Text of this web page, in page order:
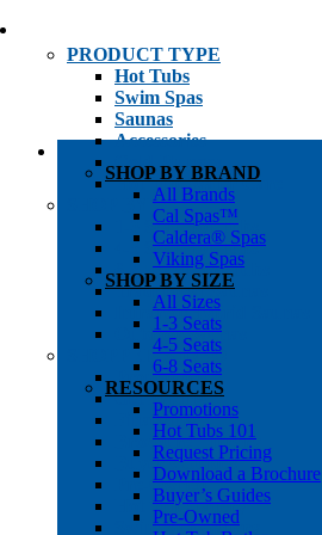
PRODUCT TYPE
Hot Tubs
Swim Spas
Saunas
Accessories
Cold Plunges
Hot Tub Water Care
SHOP BY
1-3 Seat Hot Tubs
4-5 Seat Hot Tubs
6-8+ Seat Hot Tubs
Traditional Saunas
Infrared/Hybrid Saunas
Outdoor Saunas
SHOPPER’S INFO
Promotions
Get Pricing
Financing
Brochure Library
Buyer’s Guides
Pre-Owned
Hot Tub Gallery
Swim Spa Gallery
SHOP BY BRAND
All Brands
Cal Spas™
Caldera® Spas
Viking Spas
SHOP BY SIZE
All Sizes
1-3 Seats
4-5 Seats
6-8 Seats
RESOURCES
Promotions
Hot Tubs 101
Request Pricing
Download a Brochure
Buyer’s Guides
Pre-Owned